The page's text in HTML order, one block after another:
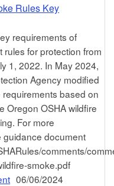
Rules Key
requirements of
rules for protection from
1, 2022. In May 2024,
Agency modified
based on
Oregon OSHA wildfire
For more
guidance document
comments/
smoke.pdf
06/06/2024